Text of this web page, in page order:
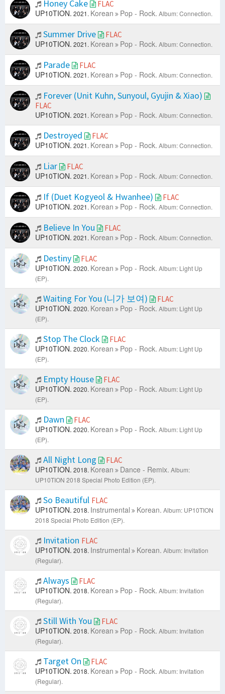
Honey Cake FLAC
UP10TION. 2021. Korean Pop - Rock. Album: Connection.
Summer Drive FLAC
UP10TION. 2021. Korean Pop - Rock. Album: Connection.
Parade FLAC
UP10TION. 2021. Korean Pop - Rock. Album: Connection.
Forever (Unit Kuhn, Sunyoul, Gyujin & Xiao)
FLAC
UP10TION. 2021. Korean Pop - Rock. Album: Connection.
Destroyed FLAC
UP10TION. 2021. Korean Pop - Rock. Album: Connection.
Liar FLAC
UP10TION. 2021. Korean Pop - Rock. Album: Connection.
If (Duet Kogyeol & Hwanhee) FLAC
UP10TION. 2021. Korean Pop - Rock. Album: Connection.
Believe In You FLAC
UP10TION. 2021. Korean Pop - Rock. Album: Connection.
Destiny FLAC
UP10TION. 2020. Korean Pop - Rock. Album: Light Up
(EP).
Waiting For You (니가 보여) FLAC
UP10TION. 2020. Korean Pop - Rock. Album: Light Up
(EP).
Stop The Clock FLAC
UP10TION. 2020. Korean Pop - Rock. Album: Light Up
(EP).
Empty House FLAC
UP10TION. 2020. Korean Pop - Rock. Album: Light Up
(EP).
Dawn FLAC
UP10TION. 2020. Korean Pop - Rock. Album: Light Up
(EP).
All Night Long FLAC
UP10TION. 2018. Korean Dance - Remix. Album:
UP10TION 2018 Special Photo Edition (EP).
So Beautiful FLAC
UP10TION. 2018. Instrumental Korean. Album: UP10TION
2018 Special Photo Edition (EP).
Invitation FLAC
UP10TION. 2018. Instrumental Korean. Album: Invitation
(Regular).
Always FLAC
UP10TION. 2018. Korean Pop - Rock. Album: Invitation
(Regular).
Still With You FLAC
UP10TION. 2018. Korean Pop - Rock. Album: Invitation
(Regular).
Target On FLAC
UP10TION. 2018. Korean Pop - Rock. Album: Invitation
(Regular).